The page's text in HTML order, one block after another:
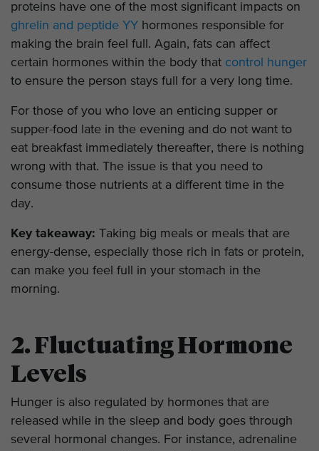
proteins have one of the most significant impacts on
ghrelin and peptide YY hormones responsible for
making the brain feel full. Again, fats can affect
certain hormones within the body that control hunger
to ensure the person stays full for a very long time.
For those of you who love an enticing supper or
supper-food late in the evening and do not want to
eat breakfast immediately thereafter, there is nothing
wrong with that. The issue is that you need to
consume those nutrients at a different time in the
day.
Key takeaway: Taking big meals or meals that are
energy-dense, especially those rich in fats or protein,
can make you feel full in your stomach in the
morning.
2. Fluctuating Hormone
Levels
Hunger is also regulated by hormones that are
released while in the sleep and body goes through
several hormonal changes. For instance, adrenaline